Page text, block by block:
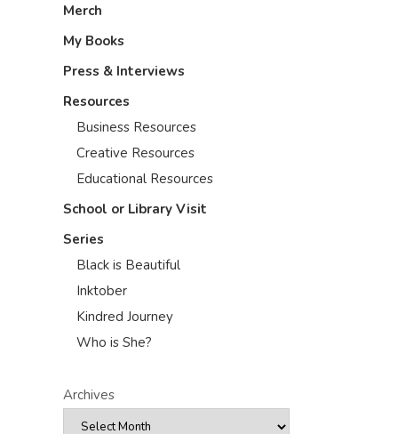
Merch
My Books
Press & Interviews
Resources
Business Resources
Creative Resources
Educational Resources
School or Library Visit
Series
Black is Beautiful
Inktober
Kindred Journey
Who is She?
Archives